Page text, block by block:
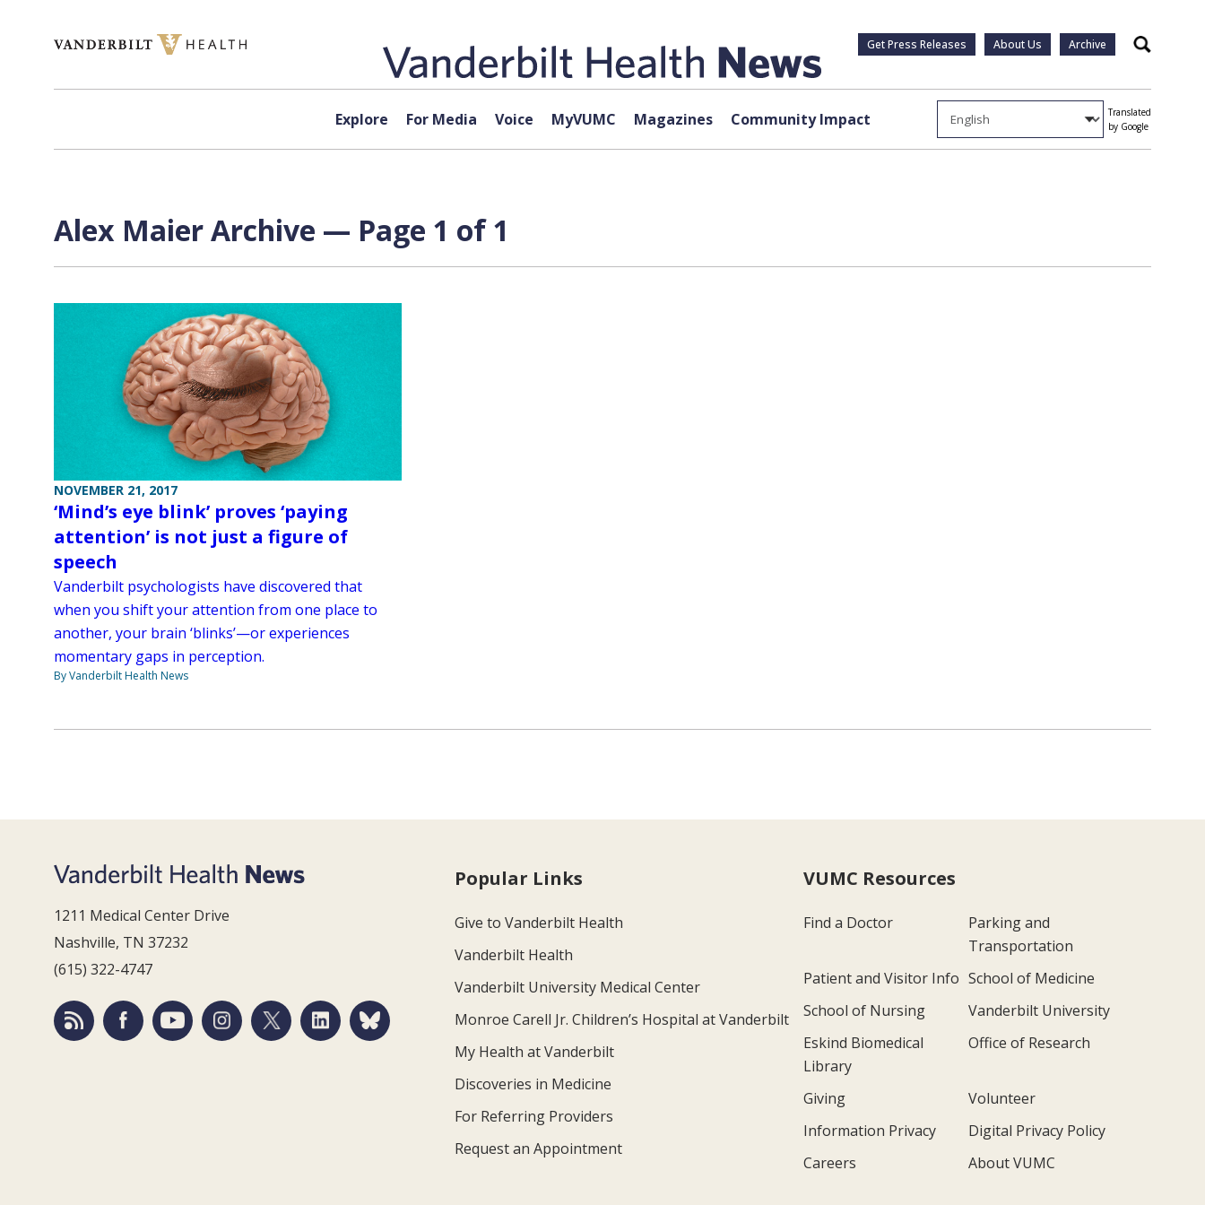
Get Press Releases About Us Archive Search
Explore For Media Voice MyVUMC Magazines Community Impact
Translated
by Google
Alex Maier Archive — Page 1 of 1
NOVEMBER 21, 2017
‘Mind’s eye blink’ proves ‘paying
attention’ is not just a figure of
speech
Vanderbilt psychologists have discovered that
when you shift your attention from one place to
another, your brain ‘blinks’—or experiences
momentary gaps in perception.
By Vanderbilt Health News
1211 Medical Center Drive
Nashville, TN 37232
(615) 322-4747
Popular Links
Give to Vanderbilt Health
Vanderbilt Health
Vanderbilt University Medical Center
Monroe Carell Jr. Children’s Hospital at Vanderbilt
My Health at Vanderbilt
Discoveries in Medicine
For Referring Providers
Request an Appointment
VUMC Resources
Find a Doctor
Parking and
Transportation
Patient and Visitor Info School of Medicine
School of Nursing
Vanderbilt University
Eskind Biomedical
Library
Office of Research
Giving
Volunteer
Information Privacy
Digital Privacy Policy
Careers
About VUMC